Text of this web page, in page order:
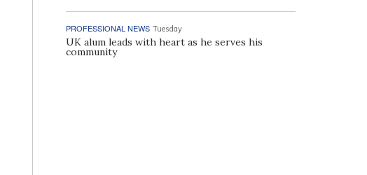
PROFESSIONAL NEWS Tuesday
UK alum leads with heart as he serves his
community